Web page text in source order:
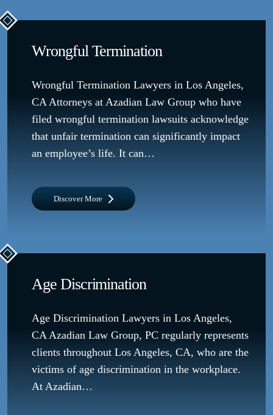
Wrongful Termination
Wrongful Termination Lawyers in Los Angeles,
CA Attorneys at Azadian Law Group who have
filed wrongful termination lawsuits acknowledge
that unfair termination can significantly impact
an employee’s life. It can…
Discover More
Age Discrimination
Age Discrimination Lawyers in Los Angeles,
CA Azadian Law Group, PC regularly represents
clients throughout Los Angeles, CA, who are the
victims of age discrimination in the workplace.
At Azadian…